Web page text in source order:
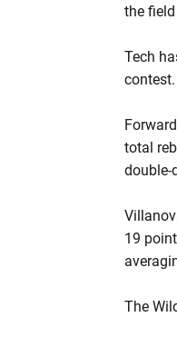
the
Tech
Forward
total
double-
19
The